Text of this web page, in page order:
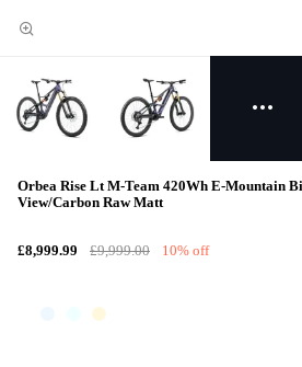
Orbea Rise Lt M-Team 420Wh E-Mountain
View/Carbon Raw Matt
£8,999.99 £9,999.00 10% off